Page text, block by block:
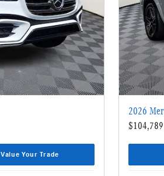
Value Your Trade
2026
$104,789